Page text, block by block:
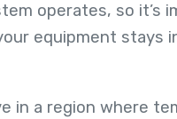
operates, so it’s
equipment stays
in a region where